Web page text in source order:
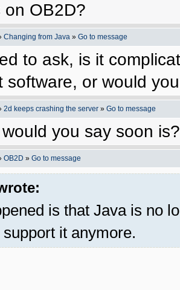
on OB2D?
Changing from Java » Go to message
to ask, is it
software, or would
2d keeps crashing the server » Go to message
you say soon is?
OB2D » Go to message
is that Java is no
it anymore.